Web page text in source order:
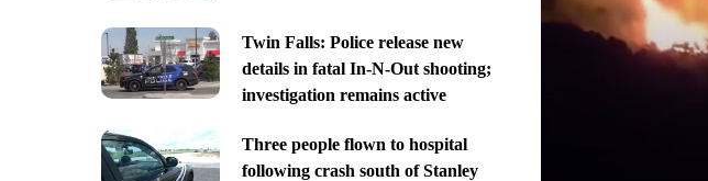
Twin Falls: Police release new
details in fatal In-N-Out shooting;
investigation remains active
Three people flown to hospital
following crash south of Stanley